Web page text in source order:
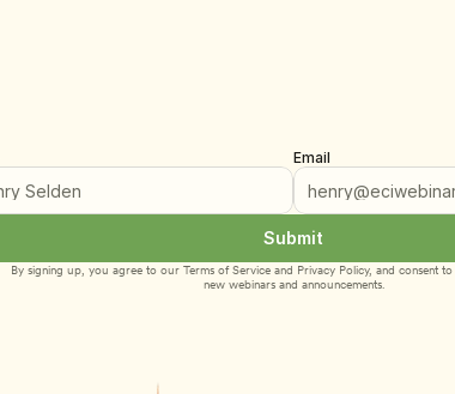
Email
Submit
By signing up, you agree to our Terms of Service and Privacy Policy, and consent
new webinars and announcements.